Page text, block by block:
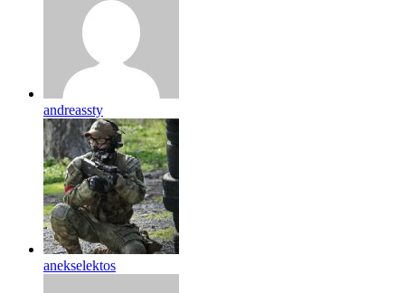
andreassty
anekselektos